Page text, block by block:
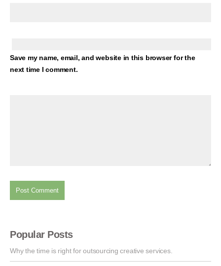
Save my name, email, and website in this browser for the
next time I comment.
Popular Posts
Why the time is right for outsourcing creative services.